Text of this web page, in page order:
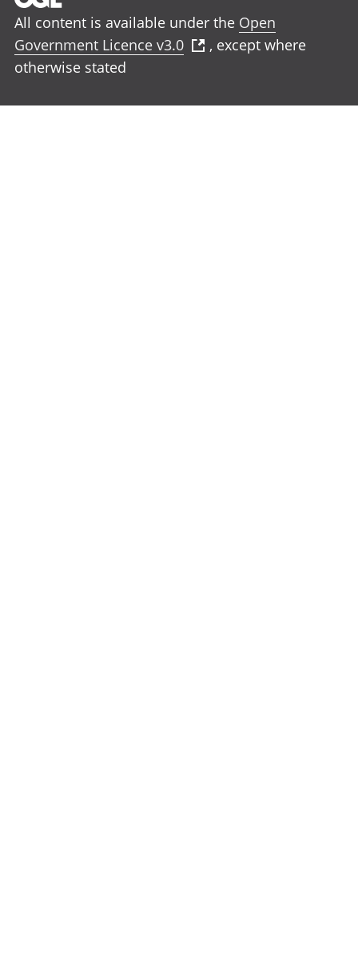
All content is available under the Open
Government Licence v3.0
, except where
otherwise stated